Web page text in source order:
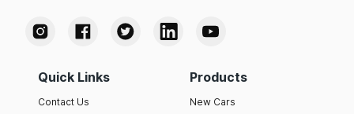
Quick Links
Contact Us
Products
New Cars